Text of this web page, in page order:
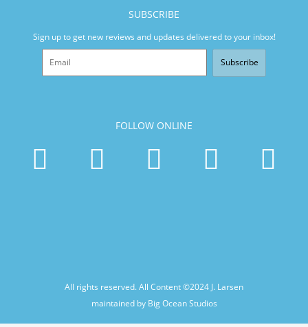
SUBSCRIBE
Sign up to get new reviews and updates delivered to your inbox!
Subscribe
FOLLOW ONLINE
All rights reserved. All Content ©2024 J. Larsen
maintained by Big Ocean Studios